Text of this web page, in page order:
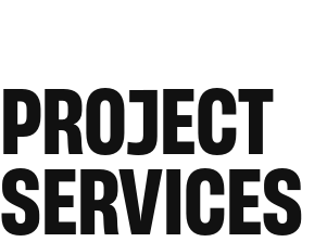
PROJECT
SERVICES